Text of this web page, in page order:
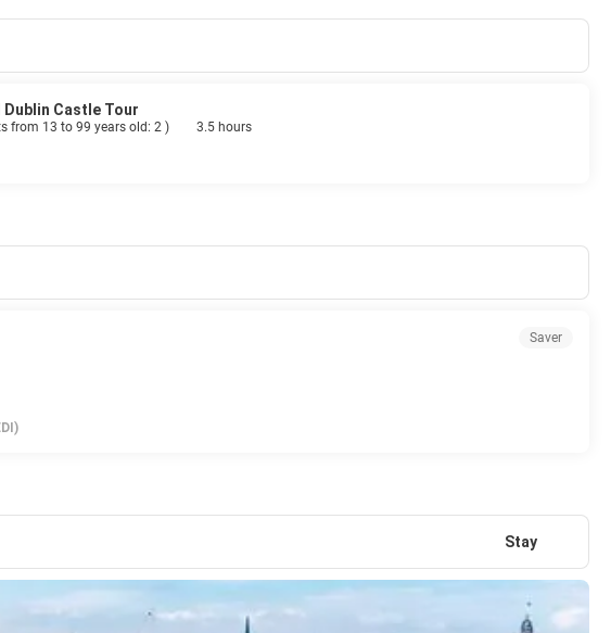
Castle Tour
from 13 to 99 years old: 2 )
3.5 hours
Saver
Stay